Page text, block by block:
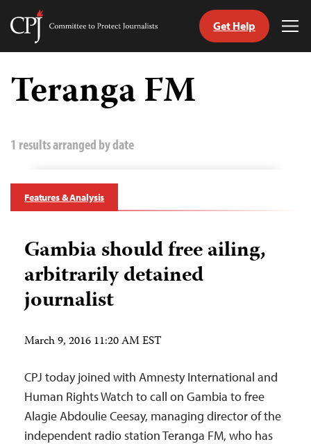
Skip
content
Committee
Get Help
Teranga FM
1 results arranged by date
Features & Analysis
Gambia should free ailing,
arbitrarily detained
journalist
March 9, 2016 11:20 AM EST
CPJ today joined with Amnesty International and
Human Rights Watch to call on Gambia to free
Alagie Abdoulie Ceesay, managing director of the
independent radio station Teranga FM, who has